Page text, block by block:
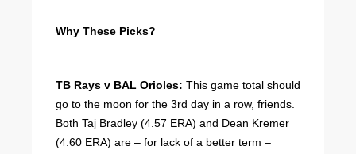
Why These Picks?
TB Rays v BAL Orioles: This game total should
go to the moon for the 3rd day in a row, friends.
Both Taj Bradley (4.57 ERA) and Dean Kremer
(4.60 ERA) are – for lack of a better term –